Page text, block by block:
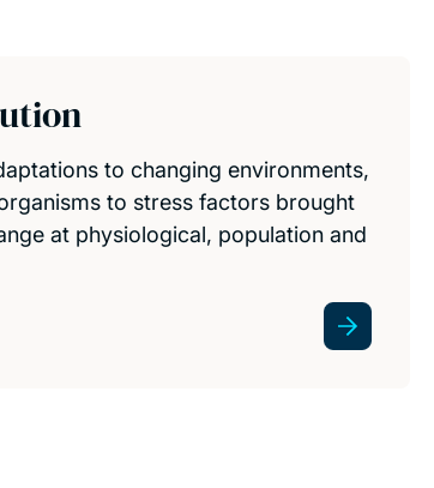
to changing environments,
to stress factors brought
at physiological, population and